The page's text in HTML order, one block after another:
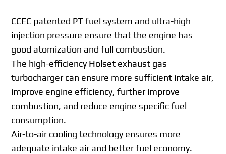
CCEC patented PT fuel system and ultra-high
injection pressure ensure that the engine has
good atomization and full combustion.
The high-efficiency Holset exhaust gas
turbocharger can ensure more sufficient intake air,
improve engine efficiency, further improve
combustion, and reduce engine specific fuel
consumption.
Air-to-air cooling technology ensures more
adequate intake air and better fuel economy.